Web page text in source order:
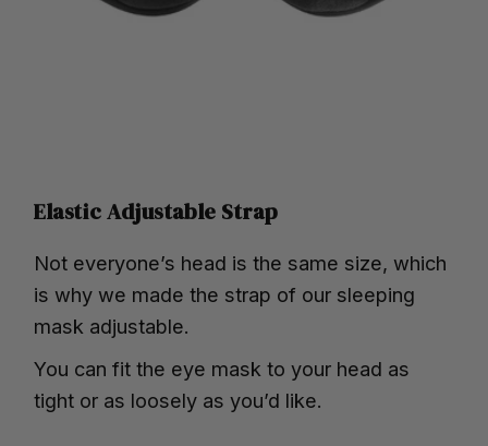
Elastic Adjustable Strap
Not everyone’s head is the same size, which
is why we made the strap of our sleeping
mask adjustable.
You can fit the eye mask to your head as
tight or as loosely as you’d like.